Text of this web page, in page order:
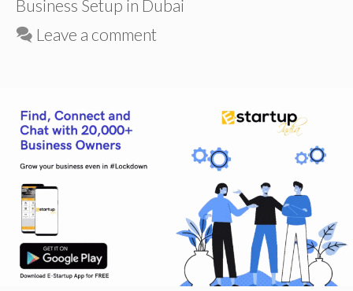
Business Setup in Dubai
Leave a comment